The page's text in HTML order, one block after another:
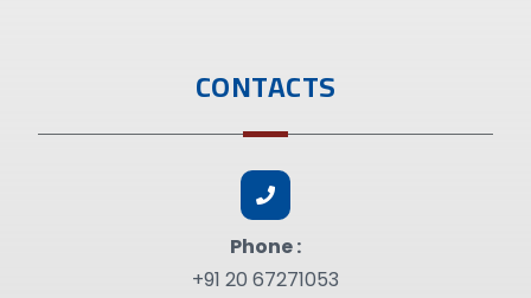
CONTACTS
Phone :
+91 20 67271053